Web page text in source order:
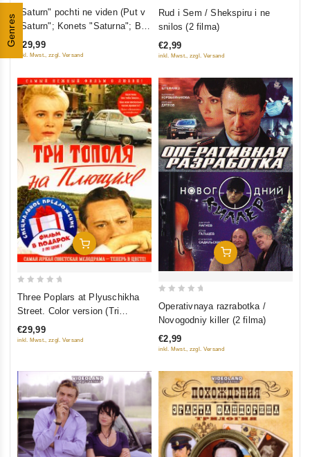
Genres
0
"Saturn" pochti ne viden (Put v
"Saturn"; Konets "Saturna"; Boy
posle pobedy) (3 DVD)
€29,99
inkl. Mwst., zzgl. Versand
5
Rud i Sem / Shekspiru i ne
snilos (2 filma)
€2,99
inkl. Mwst., zzgl. Versand
Add To Cart
5
Three Poplars at Plyuschikha
Street. Color version (Tri
topolya na Plyushchihe.
Tsvetnaya versiya (2 DVD)
€29,99
inkl. Mwst., zzgl. Versand
Add To Cart
out
5
Operativnaya razrabotka /
Novogodniy killer (2 filma)
€2,99
inkl. Mwst., zzgl. Versand